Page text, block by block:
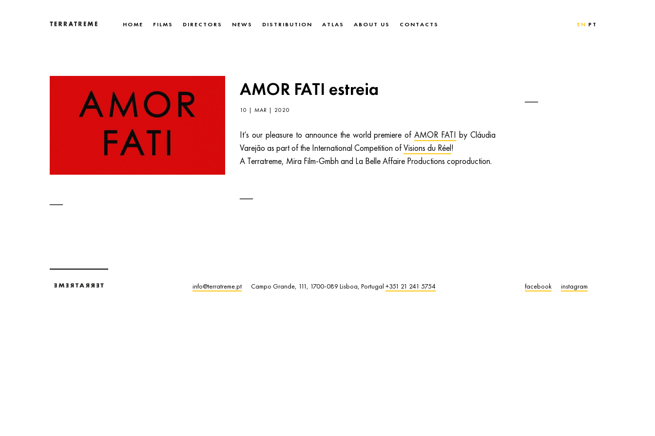
HOME FILMS DIRECTORS NEWS DISTRIBUTION ATLAS ABOUT US CONTACTS EN PT
AMOR FATI estreia
10 | MAR | 2020
It’s our pleasure to announce the world premiere ofAMOR FATI by Cláudia
Varejão as part of the International Competition ofVisions du Réel!
A Terratreme, Mira Film-Gmbh and La Belle Affaire Productions coproduction.
info@terratreme.pt Campo Grande, 111, 1700-089 Lisboa, Portugal +351 21 241 5754 facebook instagram